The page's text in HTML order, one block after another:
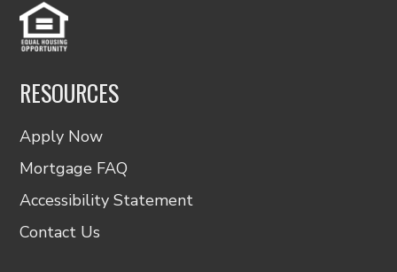
RESOURCES
Apply Now
Mortgage FAQ
Accessibility Statement
Contact Us